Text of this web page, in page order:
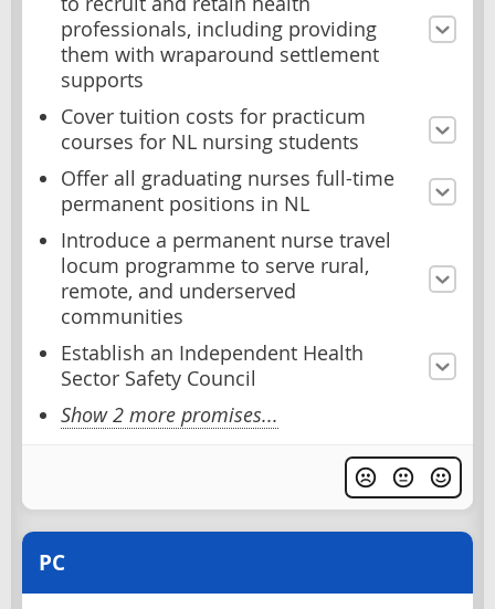
professionals, including providing
them with wraparound settlement
supports
Cover tuition costs for practicum
courses for NL nursing students
Offer all graduating nurses full-time
permanent positions in NL
Introduce a permanent nurse travel
locum programme to serve rural,
remote, and underserved
communities
Establish an Independent Health
Sector Safety Council
Show 2 more promises...
PC